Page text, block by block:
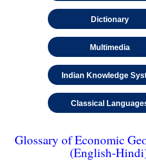
Dictionary
Multimedia
Indian Knowledge
Classical
Glossary of Economic
(English-